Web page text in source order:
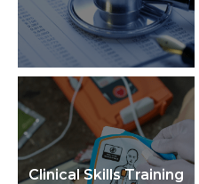
Clinical Skills Training